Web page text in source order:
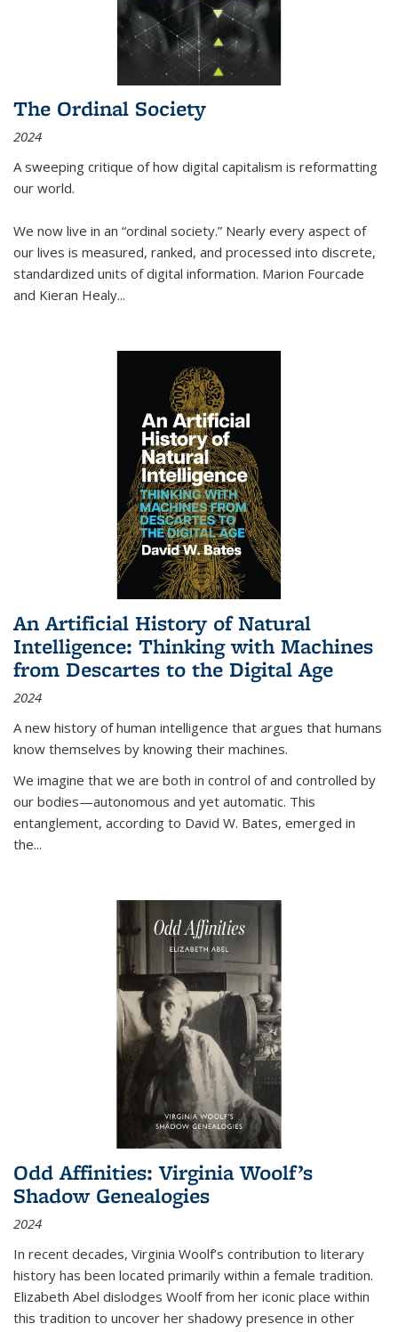
The Ordinal Society
2024
A sweeping critique of how digital capitalism is reformatting
our world.
We now live in an “ordinal society.” Nearly every aspect of
our lives is measured, ranked, and processed into discrete,
standardized units of digital information. Marion Fourcade
and Kieran Healy...
An Artificial History of Natural
Intelligence: Thinking with Machines
from Descartes to the Digital Age
2024
A new history of human intelligence that argues that humans
know themselves by knowing their machines.
We imagine that we are both in control of and controlled by
our bodies—autonomous and yet automatic. This
entanglement, according to David W. Bates, emerged in
the...
Odd Affinities: Virginia Woolf’s
Shadow Genealogies
2024
In recent decades, Virginia Woolf’s contribution to literary
history has been located primarily within a female tradition.
Elizabeth Abel dislodges Woolf from her iconic place within
this tradition to uncover her shadowy presence in other